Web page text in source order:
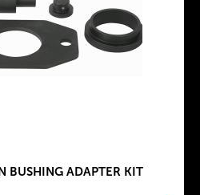
BUSHING ADAPTER KIT